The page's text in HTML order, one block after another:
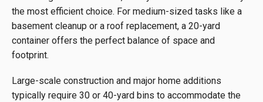
the most efficient choice. For medium-sized tasks like a
basement cleanup or a roof replacement, a 20-yard
container offers the perfect balance of space and
footprint.
Large-scale construction and major home additions
typically require 30 or 40-yard bins to accommodate the